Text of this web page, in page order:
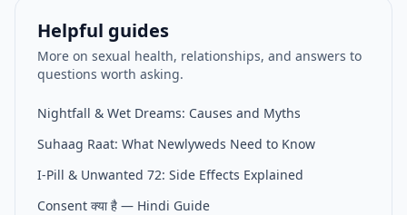
Helpful guides
More on sexual health, relationships, and answers to
questions worth asking.
Nightfall & Wet Dreams: Causes and Myths
Suhaag Raat: What Newlyweds Need to Know
I-Pill & Unwanted 72: Side Effects Explained
Consent क्या है — Hindi Guide